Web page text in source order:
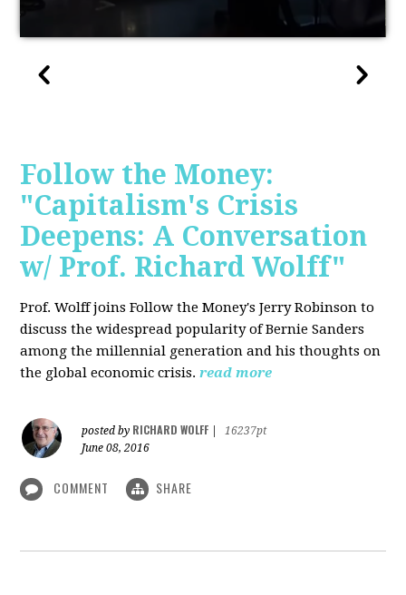
Follow the Money:
"Capitalism's Crisis
Deepens: A Conversation
w/ Prof. Richard Wolff"
Prof. Wolff joins Follow the Money's Jerry Robinson to
discuss the widespread popularity of Bernie Sanders
among the millennial generation and his thoughts on
the global economic crisis. read more
posted by RICHARD WOLFF
16237pt
June 08, 2016
COMMENT SHARE